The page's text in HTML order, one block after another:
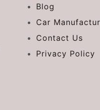
Blog
Car
Contact Us
Privacy Policy